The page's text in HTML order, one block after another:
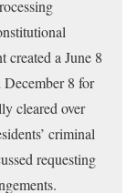
created a June 8
December 8 for
cleared over
criminal
requesting